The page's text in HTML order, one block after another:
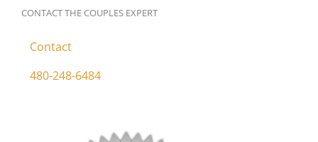
CONTACT THE COUPLES EXPERT
Contact
480-248-6484